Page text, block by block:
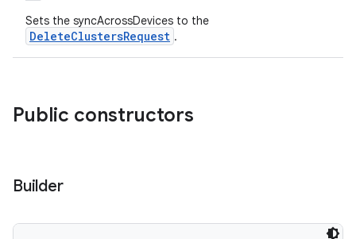
Sets the syncAcrossDevices to the
DeleteClustersRequest .
Public constructors
Builder